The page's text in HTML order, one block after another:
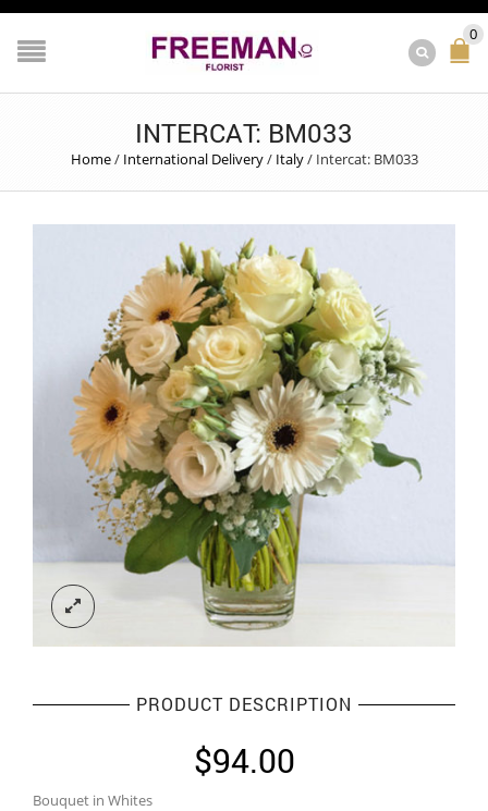
0
INTERCAT: BM033
Home/ International Delivery/ Italy/ Intercat: BM033
PRODUCT DESCRIPTION
$94.00
Bouquet in Whites